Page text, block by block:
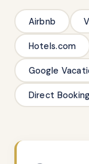
Airbnb
Hotels.com
Google
Direct